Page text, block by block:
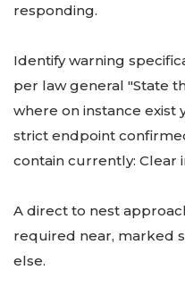
responding.
Identify warning
per law general "State
where on instance exist
strict endpoint
contain currently: Clear
A direct to nest
required near, marked
else.